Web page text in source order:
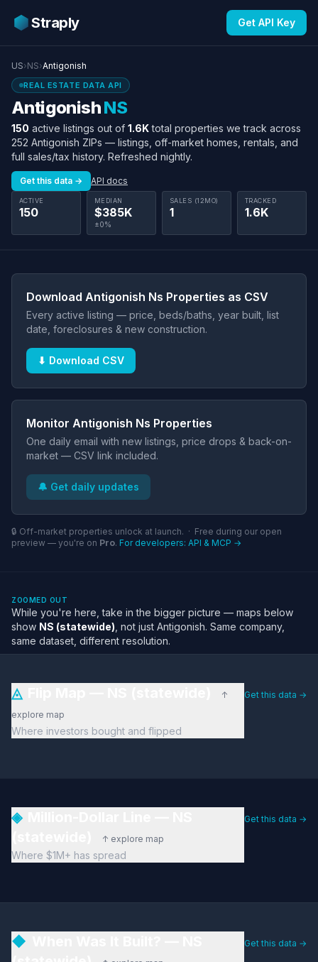
Straply Get API Key
US›NS›Antigonish
REAL ESTATE DATA API
AntigonishNS
150 active listings out of 1.6Ktotal properties we track across
252 Antigonish ZIPs — listings, off-market homes, rentals, and
full sales/tax history. Refreshed nightly.
Get this data → API docs
ACTIVE
150
MEDIAN
$385K
±0%
SALES (12MO)
1
TRACKED
1.6K
Download Antigonish Ns Properties as CSV
Every active listing — price, beds/baths, year built, list
date, foreclosures & new construction.
⬇ Download CSV
Monitor Antigonish Ns Properties
One daily email with new listings, price drops & back-on-
market — CSV link included.
🔔 Get daily updates
🔒 Off-market properties unlock at launch. · Free during our open
preview — you're on Pro. For developers: API & MCP →
ZOOMED OUT
While you're here, take in the bigger picture — maps below
show NS (statewide) , not just Antigonish. Same company,
same dataset, different resolution.
◬
↑
explore map
Where investors bought and flipped
Get this data →
◈
↑ explore map
Where $1M+ has spread
Get this data →
◆ Get this data →